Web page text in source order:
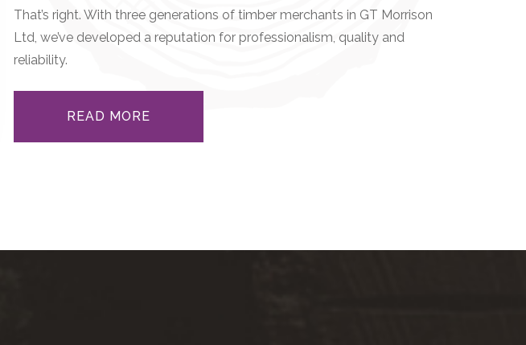
That’s right. With three generations of timber merchants in GT Morrison
Ltd, we’ve developed a reputation for professionalism, quality and
reliability.
READ MORE